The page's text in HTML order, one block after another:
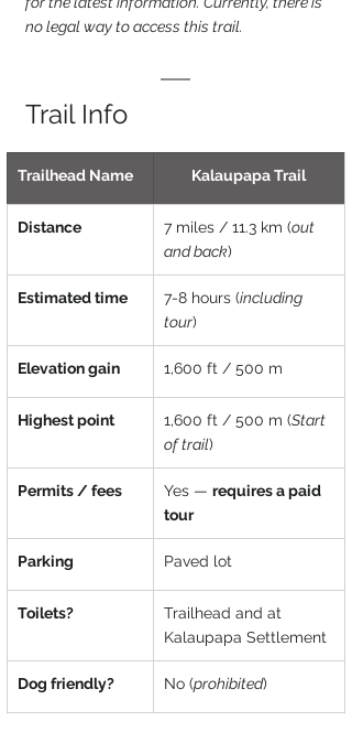
no legal way to access this trail.
Trail Info
Trailhead Name Kalaupapa Trail
Distance 7 miles / 11.3 km (out
and back)
Estimated time 7-8 hours (including
tour)
Elevation gain 1,600 ft / 500 m
Highest point 1,600 ft / 500 m (Start
of trail)
Permits / fees Yes — requires a paid
tour
Parking Paved lot
Toilets?
Trailhead and at
Kalaupapa Settlement
Dog friendly? No (prohibited)